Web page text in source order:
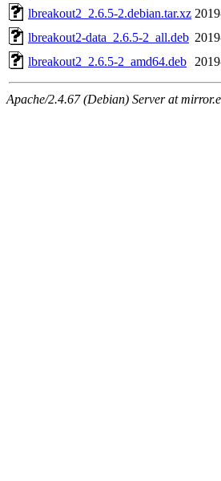
lbreakout2_2.6.5-2.debian.tar.xz
lbreakout2-data_2.6.5-2_all.deb
lbreakout2_2.6.5-2_amd64.deb
Apache/2.4.67 (Debian) Server at